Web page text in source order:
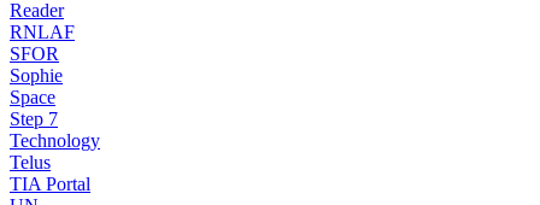
Reader
RNLAF
SFOR
Sophie
Space
Step 7
Technology
Telus
TIA Portal